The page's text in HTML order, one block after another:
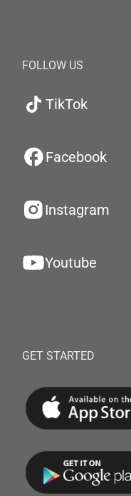
FOLLOW US
TikTok
Facebook
Instagram
Youtube
GET STARTED